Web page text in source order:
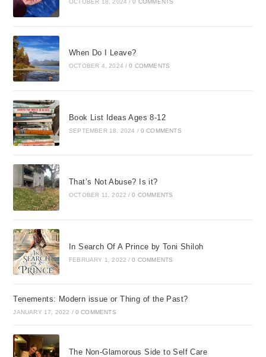
OCTOBER 18, 2024 / 0 COMMENTS
When Do I Leave?
OCTOBER 4, 2024 / 0 COMMENTS
Book List Ideas Ages 8-12
SEPTEMBER 18, 2024 / 0 COMMENTS
That’s Not Abuse? Is it?
OCTOBER 11, 2022 / 0 COMMENTS
In Search Of A Prince by Toni Shiloh
FEBRUARY 1, 2022 / 0 COMMENTS
Tenements: Modern issue or Thing of the Past?
JANUARY 17, 2022 / 0 COMMENTS
The Non-Glamorous Side to Self Care